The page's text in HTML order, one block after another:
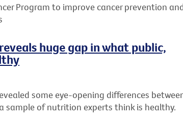
Program to improve cancer prevention
huge gap in what public,
some eye-opening differences
sample of nutrition experts think is healthy.